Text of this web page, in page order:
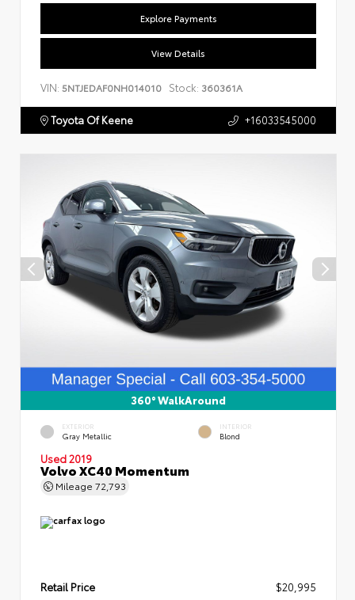
Explore Payments
View Details
VIN: 5NTJEDAF0NH014010 Stock: 360361A
Toyota Of Keene +16033545000
360° WalkAround
EXTERIOR
Gray Metallic
INTERIOR
Blond
Used 2019
Volvo XC40 Momentum
Mileage 72,793
Retail Price $20,995